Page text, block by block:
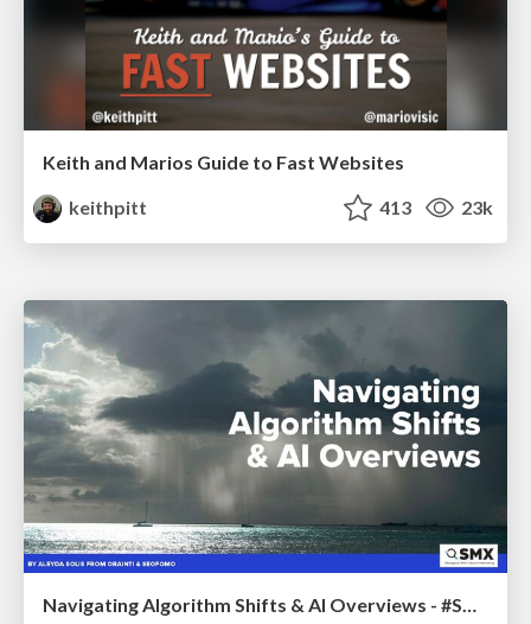
Keith and Marios Guide to Fast Websites
keithpitt
413 23k